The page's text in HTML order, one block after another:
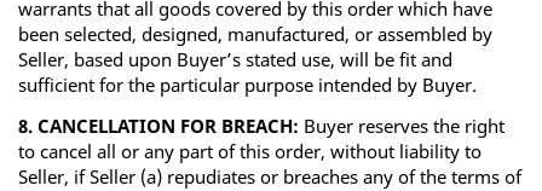
warrants that all goods covered by this order which have
been selected, designed, manufactured, or assembled by
Seller, based upon Buyer’s stated use, will be fit and
sufficient for the particular purpose intended by Buyer.
8. CANCELLATION FOR BREACH: Buyer reserves the right
to cancel all or any part of this order, without liability to
Seller, if Seller (a) repudiates or breaches any of the terms of